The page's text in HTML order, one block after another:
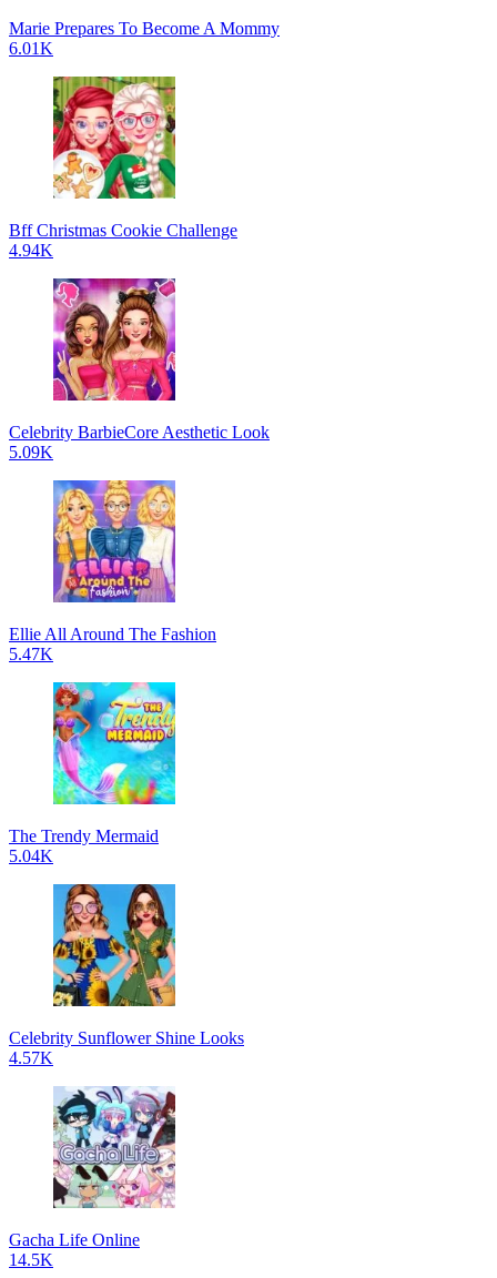
Marie Prepares To Become A Mommy
6.01K
Bff Christmas Cookie Challenge
4.94K
Celebrity BarbieCore Aesthetic Look
5.09K
Ellie All Around The Fashion
5.47K
The Trendy Mermaid
5.04K
Celebrity Sunflower Shine Looks
4.57K
Gacha Life Online
14.5K